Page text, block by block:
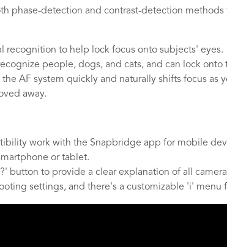
phase-detection and contrast-detection
recognition to help lock focus onto subjects' eyes.
people, dogs, and cats, and can lock
AF system quickly and naturally shifts focus
away.
work with the Snapbridge app for mobile
or tablet.
button to provide a clear explanation of all
settings, and there's a customizable 'i' menu